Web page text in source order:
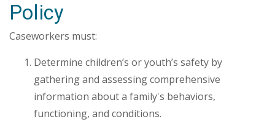
Policy
Caseworkers must:
Determine children’s or youth’s safety by
gathering and assessing comprehensive
information about a family's behaviors,
functioning, and conditions.